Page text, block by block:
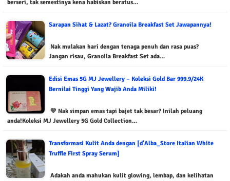
berseri, tak semestinya kena habiskan beratus…
Sarapan Sihat & Lazat? Granoila Breakfast Set Jawapannya!
Nak mulakan hari dengan tenaga penuh dan rasa puas?
Jangan risau, Granoila Breakfast Set ada…
Edisi Emas 5G MJ Jewellery – Koleksi Gold Bar 999.9/24K
Bernilai Tinggi Yang Wajib Anda Miliki!
💛 Nak simpan emas tapi bajet tak besar? Inilah peluang
anda!Koleksi MJ Jewellery 5G Gold Collection…
Transformasi Kulit Anda dengan [d'Alba_Store Italian White
Truffle First Spray Serum]
Adakah anda mahukan kulit glowing, lembap, dan kelihatan